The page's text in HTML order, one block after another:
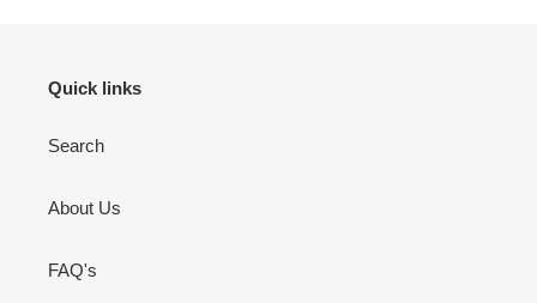
Quick links
Search
About Us
FAQ's